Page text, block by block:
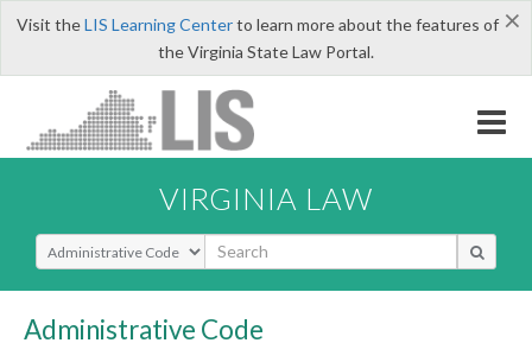
×
Visit theLIS Learning Centerto learn more about the features of
the Virginia State Law Portal.
VIRGINIA LAW
Select Search Type
Administrative Code